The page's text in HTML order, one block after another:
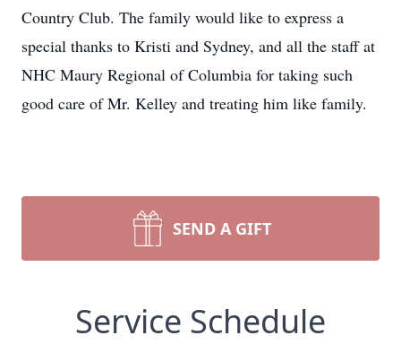
Country Club. The family would like to express a
special thanks to Kristi and Sydney, and all the staff at
NHC Maury Regional of Columbia for taking such
good care of Mr. Kelley and treating him like family.
SEND A GIFT
Service Schedule